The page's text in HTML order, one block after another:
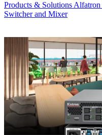
Products & Solutions Alfatron
Switcher and Mixer